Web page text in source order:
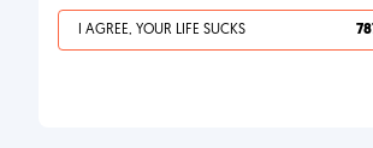
I AGREE, YOUR LIFE SUCKS